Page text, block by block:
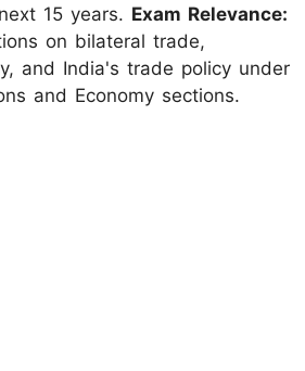
15 years. Exam Relevance:
on bilateral trade,
and India's trade policy under
and Economy sections.